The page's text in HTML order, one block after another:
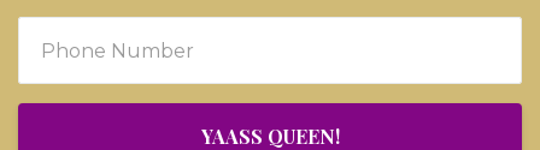
YAASS QUEEN!